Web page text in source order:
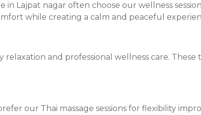
in Lajpat nagar often choose our wellness
while creating a calm and peaceful
and professional wellness care. These
our Thai massage sessions for flexibility